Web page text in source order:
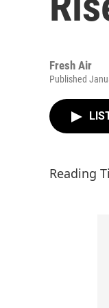
Fresh Air
Published
Reading